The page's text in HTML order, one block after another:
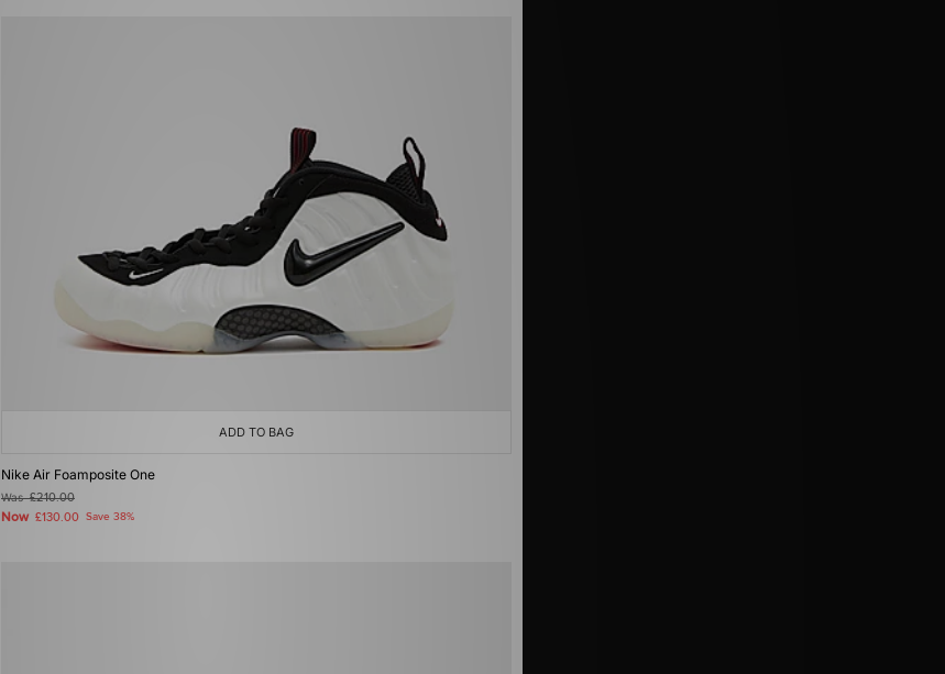
ADD TO BAG
Nike Air Foamposite One
Was£210.00
Now £130.00 Save 38%